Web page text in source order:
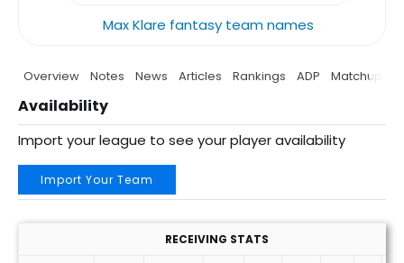
Max Klare fantasy team names
Overview Notes News Articles Rankings ADP Matchup
Availability
Import your league to see your player availability
Import Your Team
RECEIVING STATS